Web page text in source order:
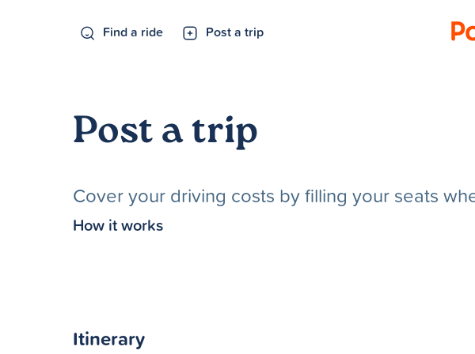
Find a ride Post a trip
Post a trip
Cover your driving costs by filling your seats
How it works
Itinerary